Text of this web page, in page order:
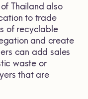
Thailand also
to trade
of recyclable
and create
can add sales
waste or
that are